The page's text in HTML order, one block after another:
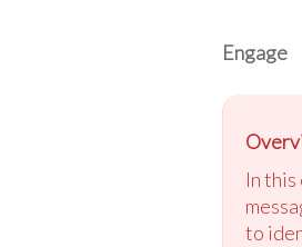
Engage
In
to